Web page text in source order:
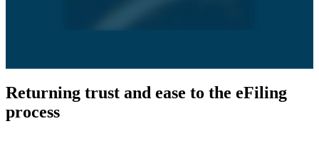
Returning trust and ease to the eFiling
process